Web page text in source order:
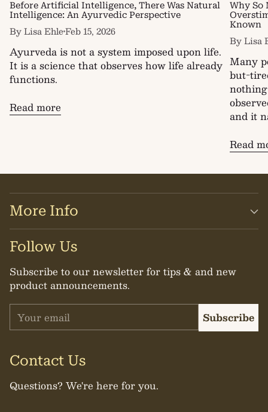
Before Artificial Intelligence, There Was Natural
Intelligence: An Ayurvedic Perspective
By Lisa EhleFeb 15, 2026
Ayurveda is not a system imposed upon life.
It is a science that observes how life already
functions.
Read more
Why So
Known
By Lisa
Many
but-
and it
Read
More Info
Follow Us
Subscribe to our newsletter for tips & and new
product announcements.
Your
email
Subscribe
Contact Us
Questions? We're here for you.